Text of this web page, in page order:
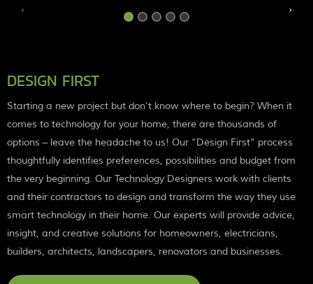
DESIGN FIRST
Starting a new project but don’t know where to begin? When it
comes to technology for your home, there are thousands of
options – leave the headache to us! Our “Design First” process
thoughtfully identifies preferences, possibilities and budget from
the very beginning. Our Technology Designers work with clients
and their contractors to design and transform the way they use
smart technology in their home. Our experts will provide advice,
insight, and creative solutions for homeowners, electricians,
builders, architects, landscapers, renovators and businesses.